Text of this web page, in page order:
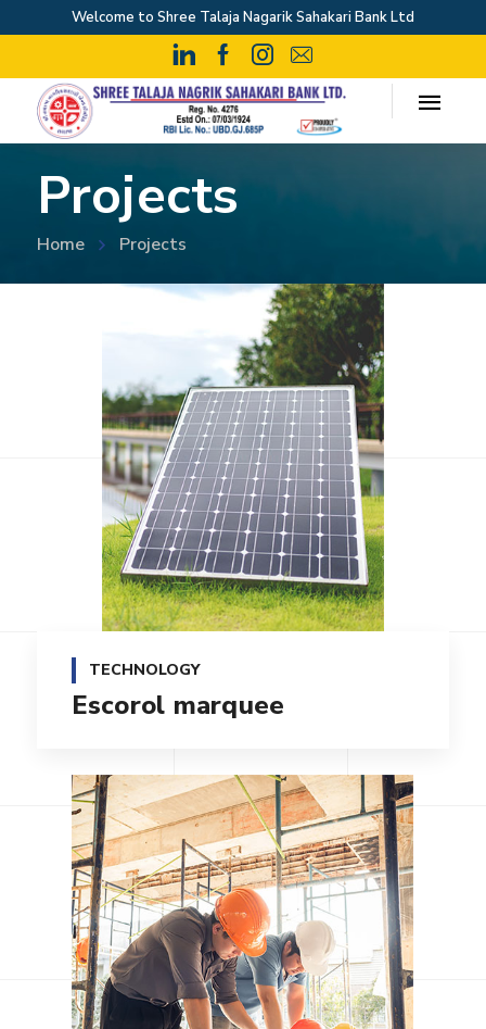
Welcome to Shree Talaja Nagarik Sahakari Bank Ltd
Projects
Home Projects
TECHNOLOGY
Escorol marquee